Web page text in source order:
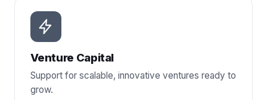
Venture Capital
Support for scalable, innovative ventures ready to
grow.